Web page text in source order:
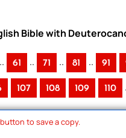
Bible with
.. 61 .. 71 .. 81 .. 91
107 108 109 110
to save a copy.